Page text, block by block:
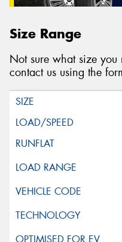
Size Range
Not sure what size you
contact us using the